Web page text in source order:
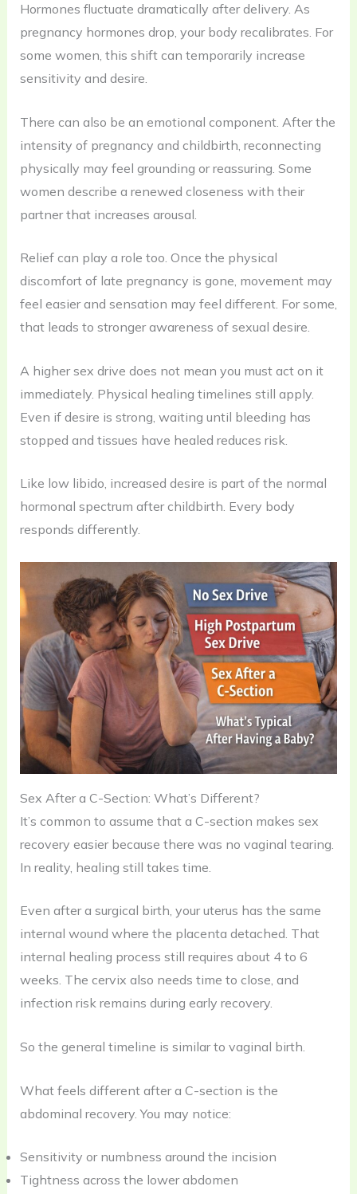
Hormones fluctuate dramatically after delivery. As
pregnancy hormones drop, your body recalibrates. For
some women, this shift can temporarily increase
sensitivity and desire.
There can also be an emotional component. After the
intensity of pregnancy and childbirth, reconnecting
physically may feel grounding or reassuring. Some
women describe a renewed closeness with their
partner that increases arousal.
Relief can play a role too. Once the physical
discomfort of late pregnancy is gone, movement may
feel easier and sensation may feel different. For some,
that leads to stronger awareness of sexual desire.
A higher sex drive does not mean you must act on it
immediately. Physical healing timelines still apply.
Even if desire is strong, waiting until bleeding has
stopped and tissues have healed reduces risk.
Like low libido, increased desire is part of the normal
hormonal spectrum after childbirth. Every body
responds differently.
Sex After a C-Section: What’s Different?
It’s common to assume that a C-section makes sex
recovery easier because there was no vaginal tearing.
In reality, healing still takes time.
Even after a surgical birth, your uterus has the same
internal wound where the placenta detached. That
internal healing process still requires about 4 to 6
weeks. The cervix also needs time to close, and
infection risk remains during early recovery.
So the general timeline is similar to vaginal birth.
What feels different after a C-section is the
abdominal recovery. You may notice:
Sensitivity or numbness around the incision
Tightness across the lower abdomen